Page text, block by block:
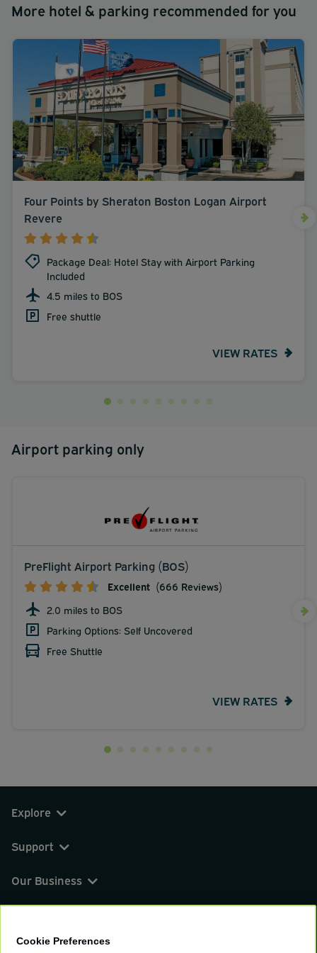
More hotel & parking recommended for you
Four Points by Sheraton Boston Logan Airport
Revere
Package Deal: Hotel Stay with Airport Parking
Included
4.5 miles to BOS
Free shuttle
VIEW RATES
Airport parking only
PreFlight Airport Parking (BOS)
Excellent (666 Reviews)
2.0 miles to BOS
Parking Options: Self Uncovered
Free Shuttle
VIEW RATES
Explore
Support
Our Business
Cookie Preferences